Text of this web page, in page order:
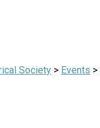
Society > Events >